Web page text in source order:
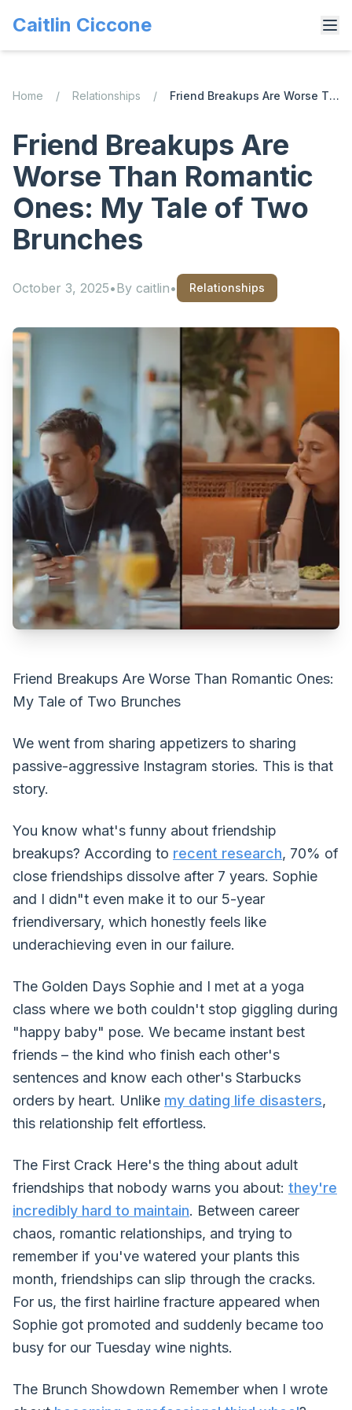
Caitlin Ciccone
Home / Relationships / Friend Breakups Are Worse Than Romantic Ones: My Tale of Two Brunches
Friend Breakups Are
Worse Than Romantic
Ones: My Tale of Two
Brunches
October 3, 2025•By caitlin• Relationships
Friend Breakups Are Worse Than Romantic Ones:
My Tale of Two Brunches
We went from sharing appetizers to sharing
passive-aggressive Instagram stories. This is that
story.
You know what's funny about friendship
breakups? According to recent research, 70% of
close friendships dissolve after 7 years. Sophie
and I didn"t even make it to our 5-year
friendiversary, which honestly feels like
underachieving even in our failure.
The Golden Days Sophie and I met at a yoga
class where we both couldn't stop giggling during
"happy baby" pose. We became instant best
friends – the kind who finish each other's
sentences and know each other's Starbucks
orders by heart. Unlike my dating life disasters,
this relationship felt effortless.
The First Crack Here's the thing about adult
friendships that nobody warns you about: they're
incredibly hard to maintain. Between career
chaos, romantic relationships, and trying to
remember if you've watered your plants this
month, friendships can slip through the cracks.
For us, the first hairline fracture appeared when
Sophie got promoted and suddenly became too
busy for our Tuesday wine nights.
The Brunch Showdown Remember when I wrote